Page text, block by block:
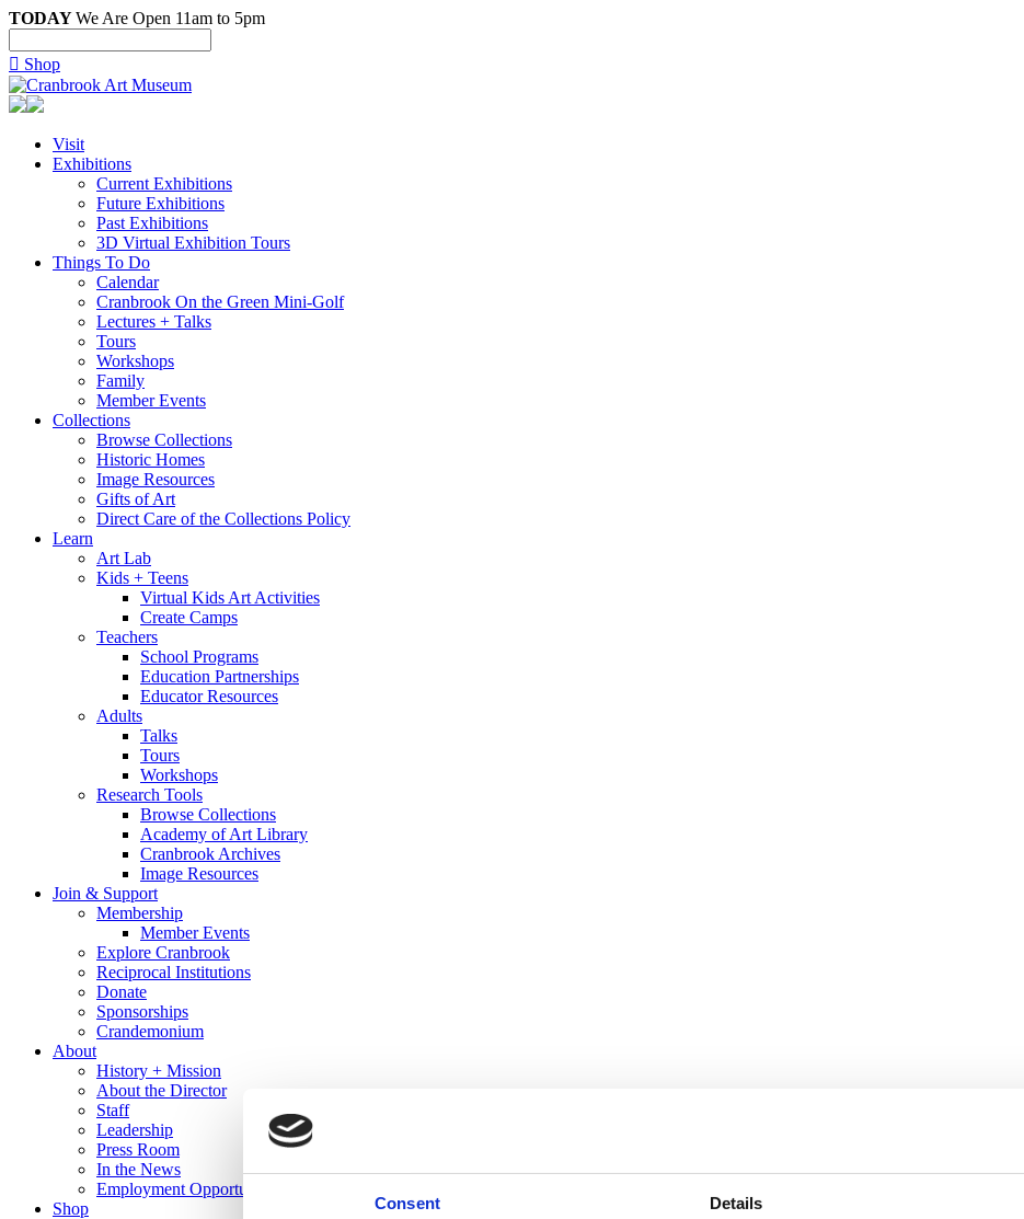
Consent Details
TODAYWe Are Open 11am to 5pm
 Shop
Visit
Exhibitions
Current Exhibitions
Future Exhibitions
Past Exhibitions
3D Virtual Exhibition Tours
Things To Do
Calendar
Cranbrook On the Green Mini-Golf
Lectures + Talks
Tours
Workshops
Family
Member Events
Collections
Browse Collections
Historic Homes
Image Resources
Gifts of Art
Direct Care of the Collections Policy
Learn
Art Lab
Kids + Teens
Virtual Kids Art Activities
Create Camps
Teachers
School Programs
Education Partnerships
Educator Resources
Adults
Talks
Tours
Workshops
Research Tools
Browse Collections
Academy of Art Library
Cranbrook Archives
Image Resources
Join & Support
Membership
Member Events
Explore Cranbrook
Reciprocal Institutions
Donate
Sponsorships
Crandemonium
About
History + Mission
About the Director
Staff
Leadership
Press Room
In the News
Employment Opportunities
Shop